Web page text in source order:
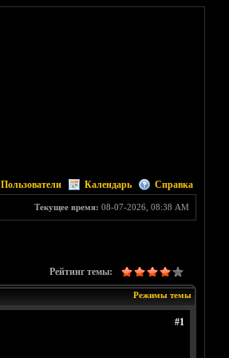
Пользователи Календарь Справка
Текущее время: 08-07-2026, 08:38 AM
Рейтинг темы:
Режимы темы
#1